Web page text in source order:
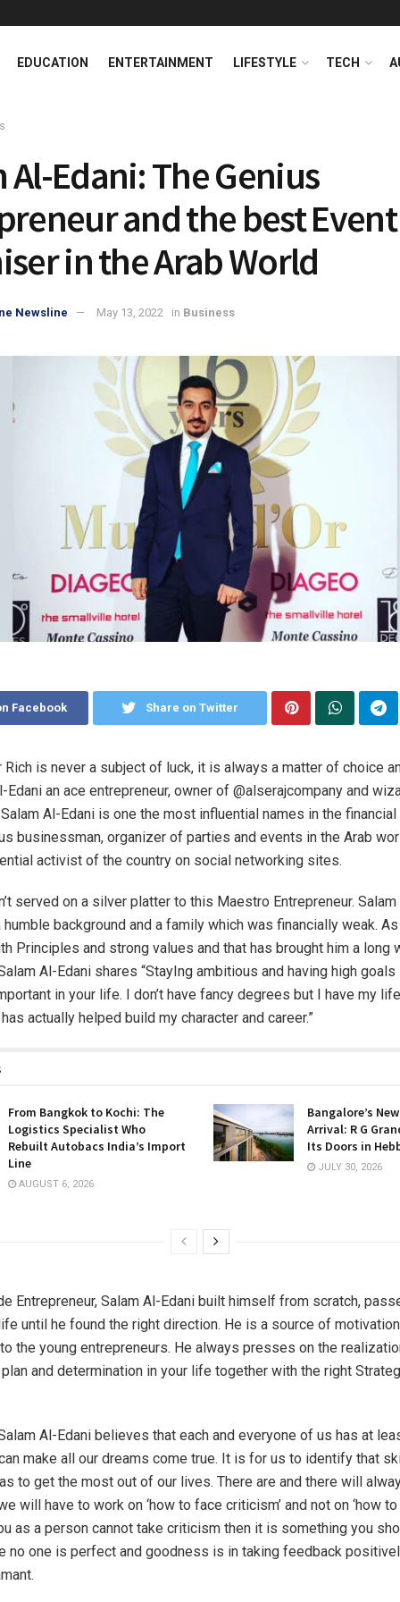
EDUCATION ENTERTAINMENT LIFESTYLE TECH
Al-Edani: The Genius
and the best Event
in the Arab World
Newsline May 13, 2022 in Business
Facebook Share on Twitter
Rich is never a subject of luck, it is always a matter of choice
Edani an ace entrepreneur, owner of @alserajcompany and
Al-Edani is one the most influential names in the
businessman, organizer of parties and events in the Arab
activist of the country on social networking sites.
served on a silver platter to this Maestro Entrepreneur. Salam
background and a family which was financially weak.
Principles and strong values and that has brought him a long
Al-Edani shares “StayIng ambitious and having high
in your life. I don’t have fancy degrees but I have my
actually helped build my character and career.”
From Bangkok to Kochi: The
Logistics Specialist Who
Rebuilt Autobacs India’s Import
Line
AUGUST 6, 2026
Bangalore’s
Arrival: R G
Its Doors in
JULY 30, 2026
Entrepreneur, Salam Al-Edani built himself from scratch,
until he found the right direction. He is a source of
the young entrepreneurs. He always presses on the
plan and determination in your life together with the right
Al-Edani believes that each and everyone of us has at
make all our dreams come true. It is for us to identify that
to get the most out of our lives. There are and there will
will have to work on ‘how to face criticism’ and not on ‘how
as a person cannot take criticism then it is something you
no one is perfect and goodness is in taking feedback